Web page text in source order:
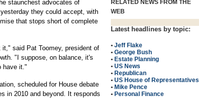
RELATED NEWS FROM THE
WEB
Latest headlines by topic:
• Jeff Flake
• George Bush
• Estate Planning
• US News
• Republican
• US House of Representatives
• Mike Pence
• Personal Finance
staunchest advocates of
they could accept, with
that stops short of complete
said Pat Toomey, president of
"I suppose, on balance, it's
have it."
scheduled for House debate
in 2010 and beyond. It responds